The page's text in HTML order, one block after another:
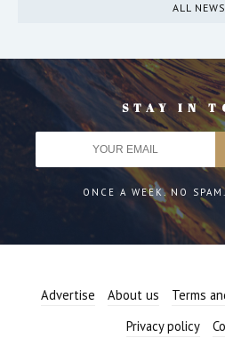
ALL NEWS
STAY IN
ONCE A WEEK. NO
Advertise About us Terms
Privacy policy